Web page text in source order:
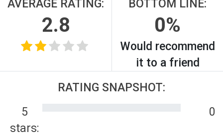
AVERAGE RATING:
2.8
BOTTOM LINE:
0%
Would recommend
it to a friend
RATING SNAPSHOT:
5
stars:
0